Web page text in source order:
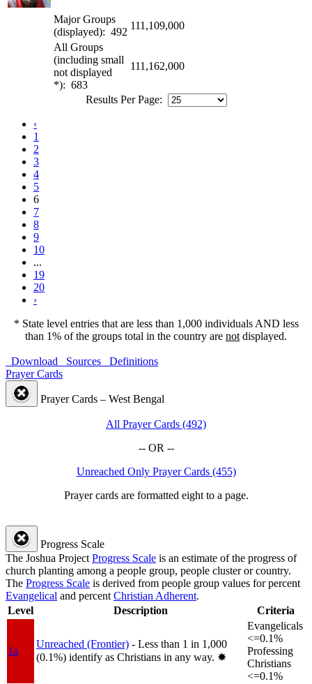
Major Groups
(displayed): 492
111,109,000
All Groups
(including small
not displayed
*): 683
111,162,000
Results Per Page:
‹
1
2
3
4
5
6
7
8
9
10
...
19
20
›
* State level entries that are less than 1,000 individuals AND less
than 1% of the groups total in the country are not displayed.
Download Sources
Definitions
Prayer Cards
Prayer Cards – West Bengal
All Prayer Cards (492)
-- OR --
Unreached Only Prayer Cards (455)
Prayer cards are formatted eight to a page.
Progress Scale
The Joshua Project Progress Scale is an estimate of the progress of
church planting among a people group, people cluster or country.
The Progress Scale is derived from people group values for percent
Evangelical and percent Christian Adherent.
Level
Description Criteria
1a
Unreached (Frontier) - Less than 1 in 1,000
(0.1%) identify as Christians in any way. ✸︎
Evangelicals
<=0.1%
Professing
Christians
<=0.1%